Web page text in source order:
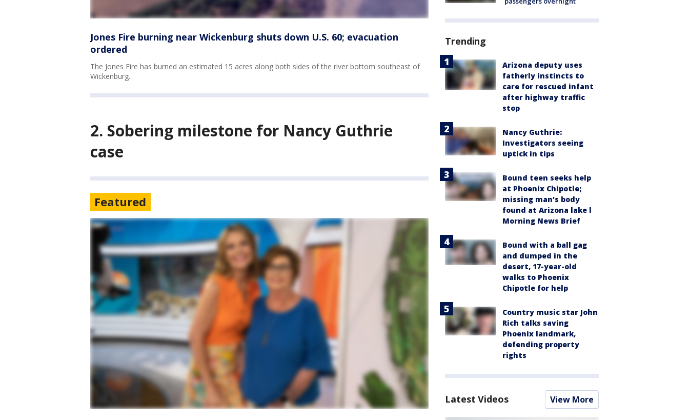
Jones Fire burning near Wickenburg shuts down U.S. 60; evacuation
ordered
The Jones Fire has burned an estimated 15 acres along both sides of the river bottom southeast of
Wickenburg.
2. Sobering milestone for Nancy Guthrie
case
Featured
Trending
Arizona deputy uses
fatherly instincts to
care for rescued infant
after highway traffic
stop
Nancy Guthrie:
Investigators seeing
uptick in tips
Bound teen seeks help
at Phoenix Chipotle;
missing man's body
found at Arizona lake l
Morning News Brief
Bound with a ball gag
and dumped in the
desert, 17-year-old
walks to Phoenix
Chipotle for help
Country music star John
Rich talks saving
Phoenix landmark,
defending property
rights
Latest Videos View More